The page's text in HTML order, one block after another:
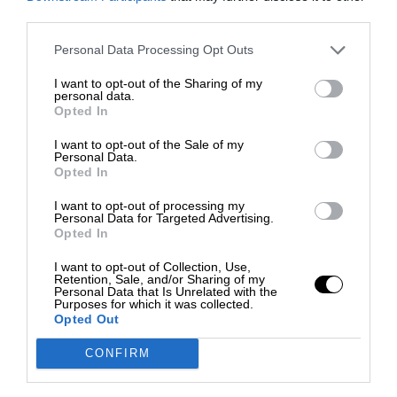
Personal Data Processing Opt Outs
I want to opt-out of the Sharing of my
personal data.
Opted In
I want to opt-out of the Sale of my
Personal Data.
Opted In
I want to opt-out of processing my
Personal Data for Targeted Advertising.
Opted In
I want to opt-out of Collection, Use,
Retention, Sale, and/or Sharing of my
Personal Data that Is Unrelated with the
Purposes for which it was collected.
Opted Out
CONFIRM